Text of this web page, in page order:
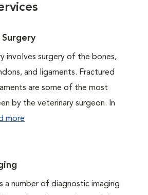
involves surgery of the bones,
and ligaments. Fractured
are some of the most
by the veterinary surgeon. In
more
a number of diagnostic imaging